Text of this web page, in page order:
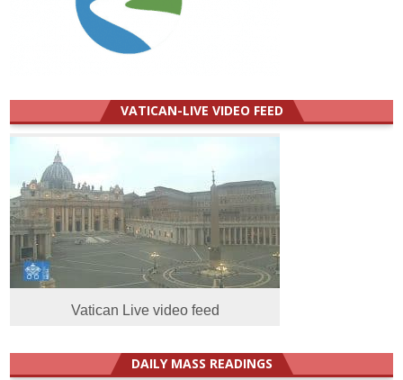
VATICAN-LIVE VIDEO FEED
Vatican Live video feed
DAILY MASS READINGS